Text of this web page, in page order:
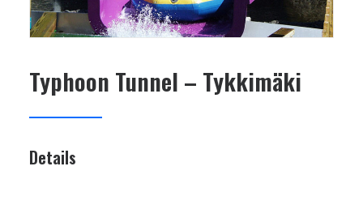
SEARCH
Typhoon Tunnel – Tykkimäki
Details